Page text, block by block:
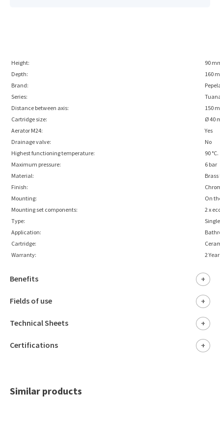
Height:
90
Depth:
160
Brand:
Series:
Distance between axis:
150
Cartridge size:
Ø 40
Aerator M24:
Yes
Drainage valve:
No
Highest functioning temperature:
90 °C.
Maximum pressure:
6 bar
Material:
Brass
Finish:
Mounting:
On
Mounting set components:
2 x
Type:
Application:
Cartridge:
Warranty:
2
Benefits +
Fields of use +
Technical Sheets +
Certifications +
Similar products